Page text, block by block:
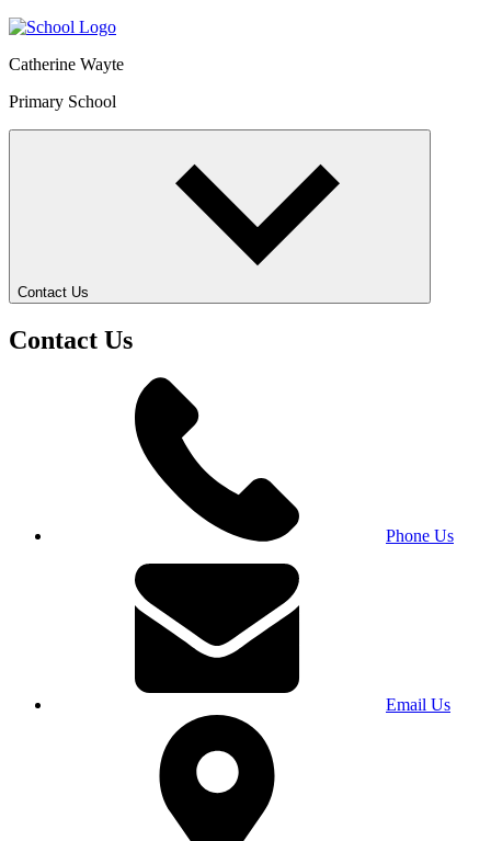
Catherine Wayte
Primary School
Contact Us
Contact Us
Phone Us
Email Us